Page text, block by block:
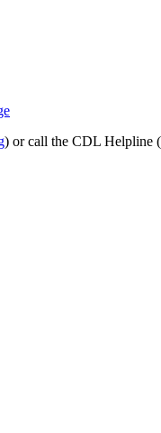
) or call the CDL Helpline